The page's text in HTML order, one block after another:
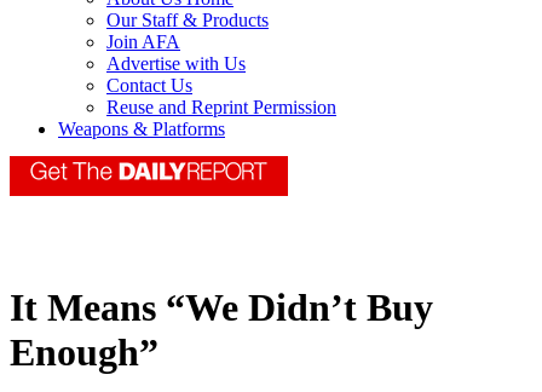
Our Staff & Products
Join AFA
Advertise with Us
Contact Us
Reuse and Reprint Permission
Weapons & Platforms
It Means “We Didn’t Buy
Enough”